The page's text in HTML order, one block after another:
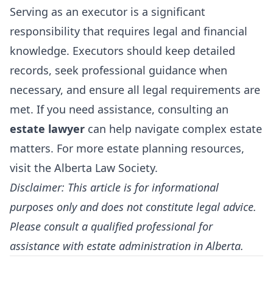
Serving as an executor is a significant
responsibility that requires legal and financial
knowledge. Executors should keep detailed
records, seek professional guidance when
necessary, and ensure all legal requirements are
met. If you need assistance, consulting an
estate lawyer can help navigate complex estate
matters. For more estate planning resources,
visit the Alberta Law Society.
Disclaimer: This article is for informational
purposes only and does not constitute legal advice.
Please consult a qualified professional for
assistance with estate administration in Alberta.